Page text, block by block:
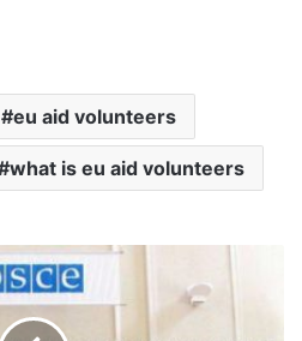
eu aid volunteers
what is eu aid volunteers